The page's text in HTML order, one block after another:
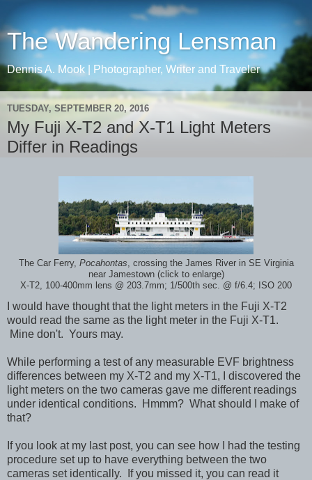
The Wandering Lensman
Dennis A. Mook | Photographer, Writer and Traveler
TUESDAY, SEPTEMBER 20, 2016
My Fuji X-T2 and X-T1 Light Meters
Differ in Readings
The Car Ferry, Pocahontas , crossing the James River in SE Virginia
near Jamestown (click to enlarge)
X-T2, 100-400mm lens @ 203.7mm; 1/500th sec. @ f/6.4; ISO 200
I would have thought that the light meters in the Fuji X-T2
would read the same as the light meter in the Fuji X-T1.
Mine don't. Yours may.
While performing a test of any measurable EVF brightness
differences between my X-T2 and my X-T1, I discovered the
light meters on the two cameras gave me different readings
under identical conditions. Hmmm? What should I make of
that?
If you look at my last post, you can see how I had the testing
procedure set up to have everything between the two
cameras set identically. If you missed it, you can read it